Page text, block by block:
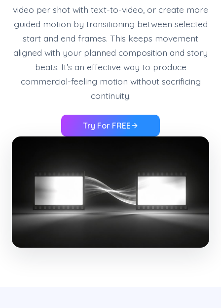
video per shot with text-to-video, or create more
guided motion by transitioning between selected
start and end frames. This keeps movement
aligned with your planned composition and story
beats. It’s an effective way to produce
commercial-feeling motion without sacrificing
continuity.
Try For FREE